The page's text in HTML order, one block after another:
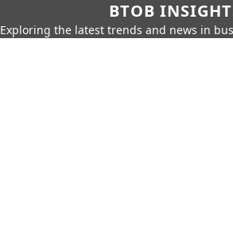
BTOB
Exploring the latest trends and news in